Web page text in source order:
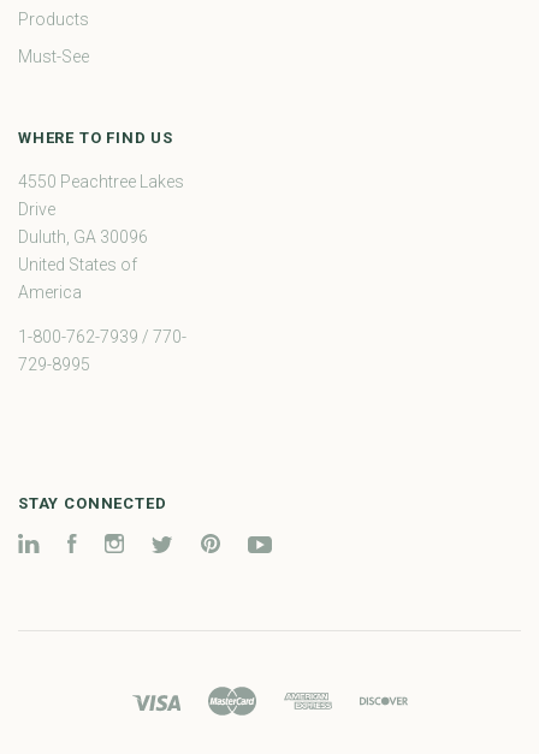
Products
Must-See
WHERE TO FIND US
4550 Peachtree Lakes
Drive
Duluth, GA 30096
United States of
America
1-800-762-7939 / 770-
729-8995
STAY CONNECTED
LinkedInFacebookInstagramTwitter Pinterest